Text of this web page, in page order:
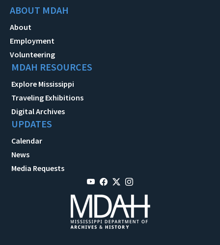
ABOUT MDAH
About
Employment
Volunteering
MDAH RESOURCES
Explore Mississippi
Traveling Exhibitions
Digital Archives
UPDATES
Calendar
News
Media Requests